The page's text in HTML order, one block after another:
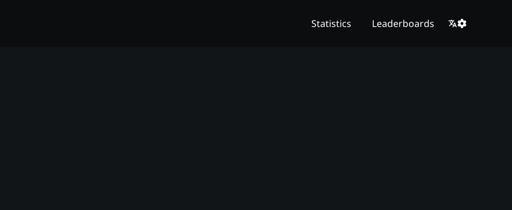
Statistics Leaderboards